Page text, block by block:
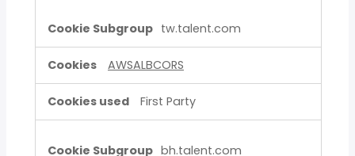
tw.talent.com
AWSALBCORS
First Party
bh.talent.com